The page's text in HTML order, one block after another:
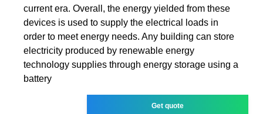
current era. Overall, the energy yielded from these
devices is used to supply the electrical loads in
order to meet energy needs. Any building can store
electricity produced by renewable energy
technology supplies through energy storage using a
battery
Get quote